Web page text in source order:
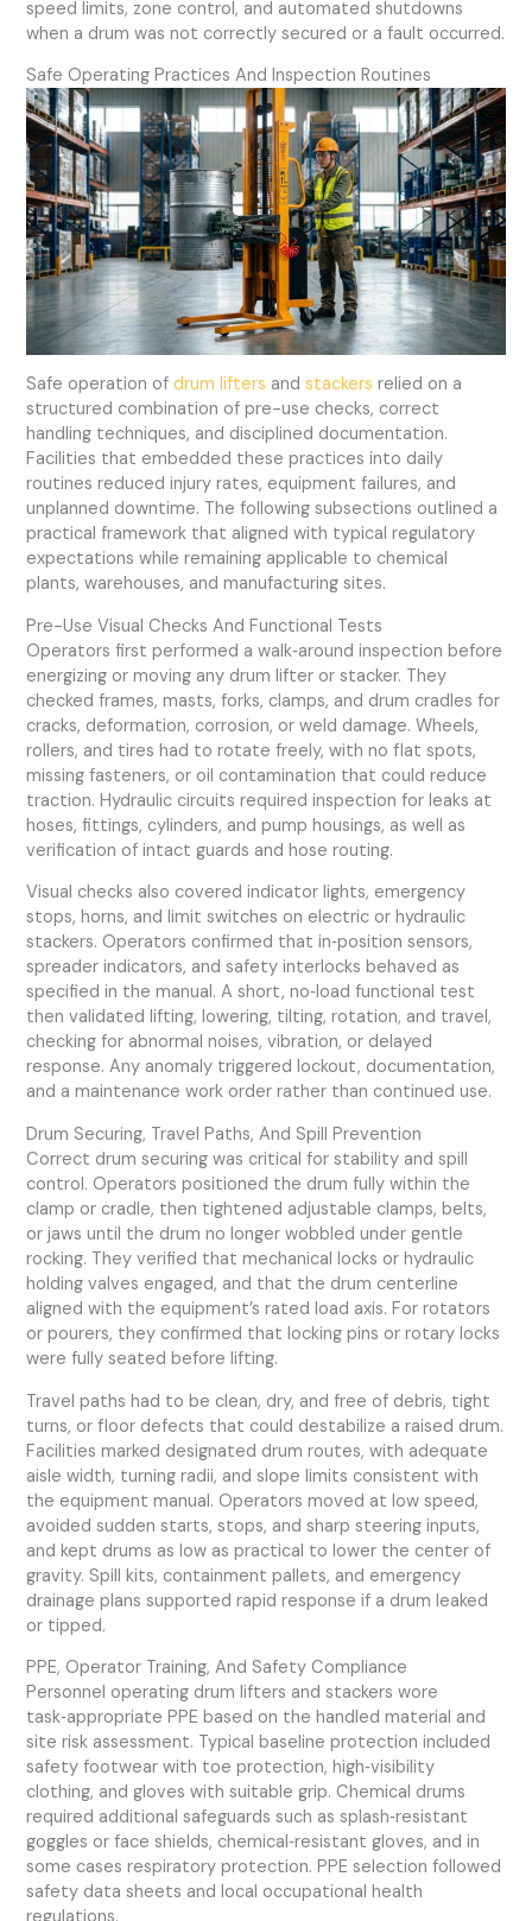
speed limits, zone control, and automated shutdowns
when a drum was not correctly secured or a fault occurred.
Safe Operating Practices And Inspection Routines
Safe operation ofdrum lifters andstackers relied on a
structured combination of pre-use checks, correct
handling techniques, and disciplined documentation.
Facilities that embedded these practices into daily
routines reduced injury rates, equipment failures, and
unplanned downtime. The following subsections outlined a
practical framework that aligned with typical regulatory
expectations while remaining applicable to chemical
plants, warehouses, and manufacturing sites.
Pre-Use Visual Checks And Functional Tests
Operators first performed a walk‑around inspection before
energizing or moving any drum lifter or stacker. They
checked frames, masts, forks, clamps, and drum cradles for
cracks, deformation, corrosion, or weld damage. Wheels,
rollers, and tires had to rotate freely, with no flat spots,
missing fasteners, or oil contamination that could reduce
traction. Hydraulic circuits required inspection for leaks at
hoses, fittings, cylinders, and pump housings, as well as
verification of intact guards and hose routing.
Visual checks also covered indicator lights, emergency
stops, horns, and limit switches on electric or hydraulic
stackers. Operators confirmed that in‑position sensors,
spreader indicators, and safety interlocks behaved as
specified in the manual. A short, no‑load functional test
then validated lifting, lowering, tilting, rotation, and travel,
checking for abnormal noises, vibration, or delayed
response. Any anomaly triggered lockout, documentation,
and a maintenance work order rather than continued use.
Drum Securing, Travel Paths, And Spill Prevention
Correct drum securing was critical for stability and spill
control. Operators positioned the drum fully within the
clamp or cradle, then tightened adjustable clamps, belts,
or jaws until the drum no longer wobbled under gentle
rocking. They verified that mechanical locks or hydraulic
holding valves engaged, and that the drum centerline
aligned with the equipment’s rated load axis. For rotators
or pourers, they confirmed that locking pins or rotary locks
were fully seated before lifting.
Travel paths had to be clean, dry, and free of debris, tight
turns, or floor defects that could destabilize a raised drum.
Facilities marked designated drum routes, with adequate
aisle width, turning radii, and slope limits consistent with
the equipment manual. Operators moved at low speed,
avoided sudden starts, stops, and sharp steering inputs,
and kept drums as low as practical to lower the center of
gravity. Spill kits, containment pallets, and emergency
drainage plans supported rapid response if a drum leaked
or tipped.
PPE, Operator Training, And Safety Compliance
Personnel operating drum lifters and stackers wore
task‑appropriate PPE based on the handled material and
site risk assessment. Typical baseline protection included
safety footwear with toe protection, high‑visibility
clothing, and gloves with suitable grip. Chemical drums
required additional safeguards such as splash‑resistant
goggles or face shields, chemical‑resistant gloves, and in
some cases respiratory protection. PPE selection followed
safety data sheets and local occupational health